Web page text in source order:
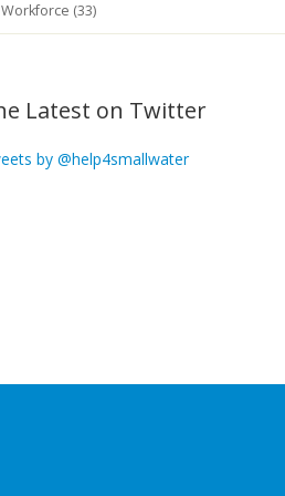
Workforce (33)
Latest on Twitter
by @help4smallwater